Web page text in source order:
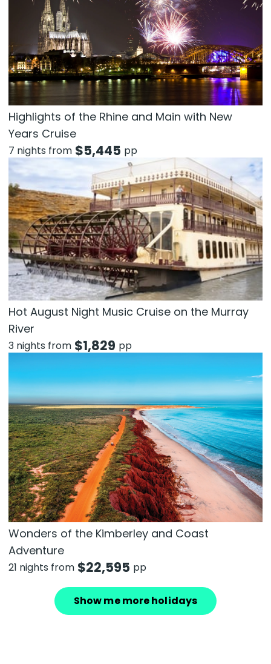
Highlights of the Rhine and Main with New
Years Cruise
7 nights from $5,445 pp
Hot August Night Music Cruise on the Murray
River
3 nights from $1,829 pp
Wonders of the Kimberley and Coast
Adventure
21 nights from $22,595 pp
Show me more holidays